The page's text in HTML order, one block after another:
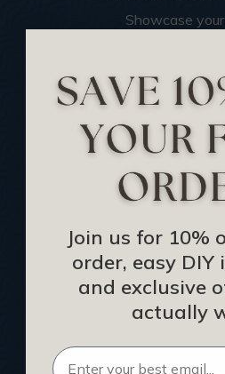
Showcase
Become an
Track Your
Returns and
Rewards
Buy Gift
CEU: Ceiling
About
Contact
Sitemap
Join us for 10%
order, easy
and exclusive
actually